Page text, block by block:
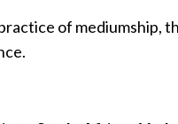
of mediumship,